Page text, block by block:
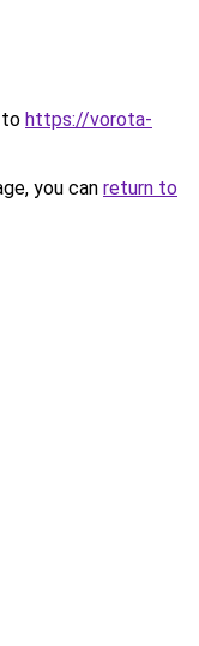
to https://vorota-
you can return to